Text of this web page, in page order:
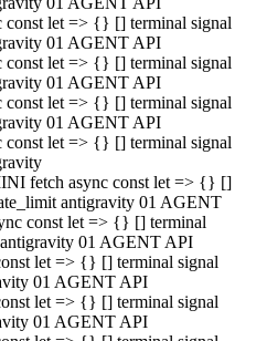
let => {} [] terminal signal
01 AGENT API
let => {} [] terminal signal
01 AGENT API
let => {} [] terminal signal
01 AGENT API
let => {} [] terminal signal
fetch async const let => {} []
antigravity 01 AGENT
const let => {} [] terminal
antigravity 01 AGENT API
let => {} [] terminal signal
01 AGENT API
let => {} [] terminal signal
01 AGENT API